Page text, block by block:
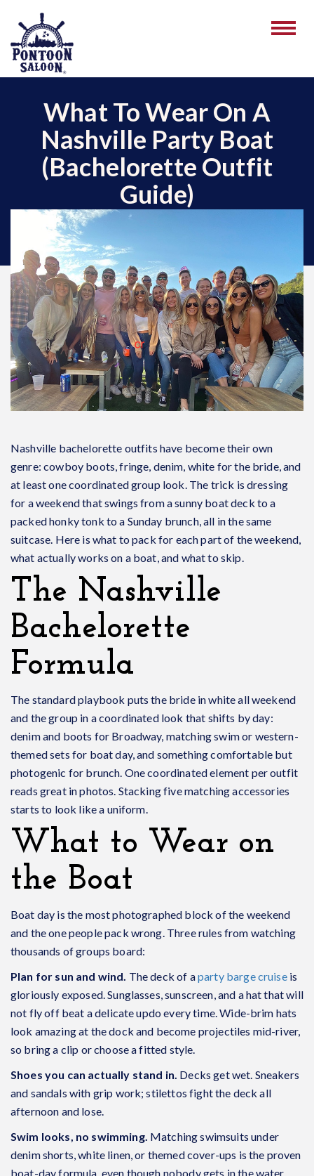
What To Wear On A
Nashville Party Boat
(Bachelorette Outfit
Guide)
Nashville bachelorette outfits have become their own
genre: cowboy boots, fringe, denim, white for the bride, and
at least one coordinated group look. The trick is dressing
for a weekend that swings from a sunny boat deck to a
packed honky tonk to a Sunday brunch, all in the same
suitcase. Here is what to pack for each part of the weekend,
what actually works on a boat, and what to skip.
The Nashville
Bachelorette
Formula
The standard playbook puts the bride in white all weekend
and the group in a coordinated look that shifts by day:
denim and boots for Broadway, matching swim or western-
themed sets for boat day, and something comfortable but
photogenic for brunch. One coordinated element per outfit
reads great in photos. Stacking five matching accessories
starts to look like a uniform.
What to Wear on
the Boat
Boat day is the most photographed block of the weekend
and the one people pack wrong. Three rules from watching
thousands of groups board:
Plan for sun and wind. The deck of aparty barge cruiseis
gloriously exposed. Sunglasses, sunscreen, and a hat that will
not fly off beat a delicate updo every time. Wide-brim hats
look amazing at the dock and become projectiles mid-river,
so bring a clip or choose a fitted style.
Shoes you can actually stand in. Decks get wet. Sneakers
and sandals with grip work; stilettos fight the deck all
afternoon and lose.
Swim looks, no swimming. Matching swimsuits under
denim shorts, white linen, or themed cover-ups is the proven
boat-day formula, even though nobody gets in the water